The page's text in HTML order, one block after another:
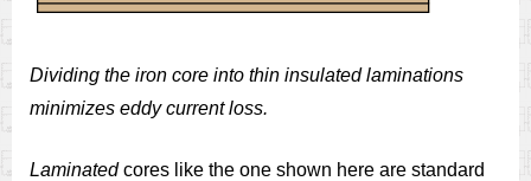
Dividing the iron core into thin insulated laminations
minimizes eddy current loss.
Laminatedcores like the one shown here are standard